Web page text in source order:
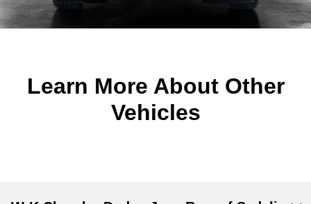
Learn More About Other
Vehicles